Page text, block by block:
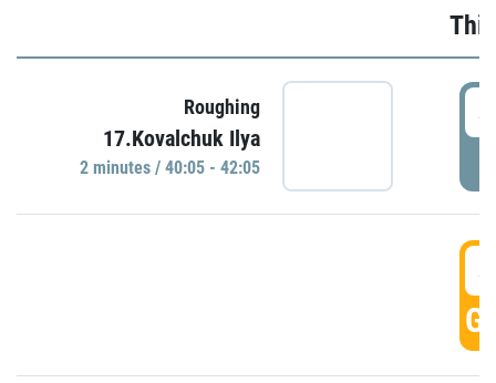
Roughing
17.Kovalchuk Ilya
2 minutes / 40:05 - 42:05